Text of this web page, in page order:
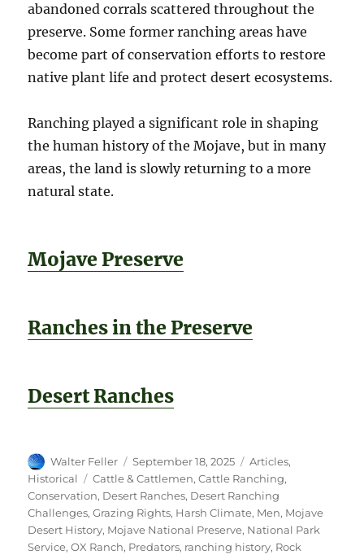
abandoned corrals scattered throughout the
preserve. Some former ranching areas have
become part of conservation efforts to restore
native plant life and protect desert ecosystems.
Ranching played a significant role in shaping
the human history of the Mojave, but in many
areas, the land is slowly returning to a more
natural state.
Mojave Preserve
Ranches in the Preserve
Desert Ranches
Author
Walter Feller
Posted
on
September 18, 2025 Categories
Articles,
Historical
Tags
Cattle & Cattlemen,Cattle Ranching,
Conservation, Desert Ranches, Desert Ranching
Challenges,Grazing Rights, Harsh Climate, Men, Mojave
Desert History, Mojave National Preserve, National Park
Service,OX Ranch, Predators, ranching history, Rock